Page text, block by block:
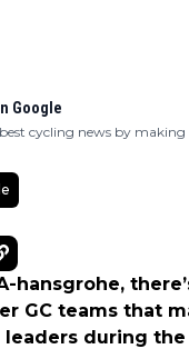
Google
cycling news by making
hansgrohe,
GC teams that
during